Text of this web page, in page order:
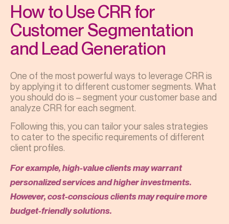
How to Use CRR for
Customer Segmentation
and Lead Generation
One of the most powerful ways to leverage CRR is
by applying it to different customer segments. What
you should do is – segment your customer base and
analyze CRR for each segment.
Following this, you can tailor your sales strategies
to cater to the specific requirements of different
client profiles.
For example, high-value clients may warrant
personalized services and higher investments.
However, cost-conscious clients may require more
budget-friendly solutions.